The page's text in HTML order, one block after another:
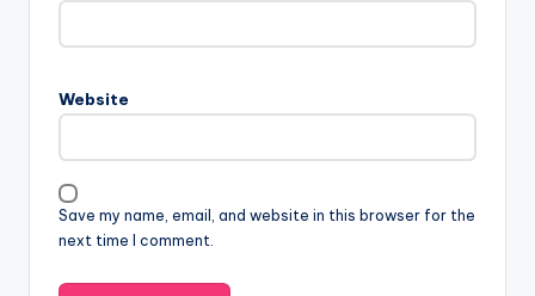
Website
Save my name, email, and website in this browser for the
next time I comment.